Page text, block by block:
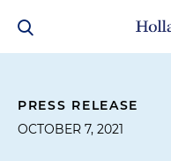
PRESS RELEASE
OCTOBER 7, 2021